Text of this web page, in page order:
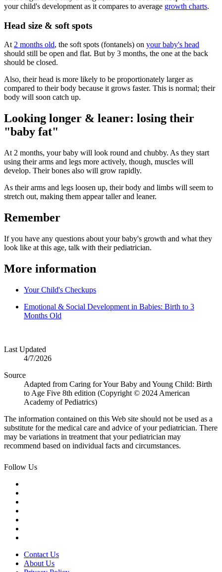
your child's development as it compares to average growth charts.
Head size & soft spots
At2 months old, the soft spots (fontanels) on your baby's head
should still be open and flat. But by 3 months, the one at the back
should be closed.
Also, their head is more likely to be proportionately larger as
compared to their body because it grows faster. This is normal; their
body will soon catch up.
Looking longer & leaner: losing their
"baby fat"
At 2 months, your baby will look round and chubby. As they start
using their arms and legs more actively, though, muscles will
develop. Their bones also will grow rapidly.
As their arms and legs loosen up, their body and limbs will seem to
stretch out, making them appear taller and leaner.
Remember
If you have any questions about your baby's growth and what they
look like at this age, talk with their pediatrician.
More information
Your Child's Checkups
Emotional & Social Development in Babies: Birth to 3
Months Old
Last Updated
4/7/2026
Source
Adapted from Caring for Your Baby and Young Child: Birth
to Age Five 8th edition (Copyright © 2024 American
Academy of Pediatrics)
The information contained on this Web site should not be used as a
substitute for the medical care and advice of your pediatrician. There
may be variations in treatment that your pediatrician may
recommend based on individual facts and circumstances.
Follow Us
Contact Us
About Us